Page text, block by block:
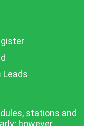
Leads
stations and
however,